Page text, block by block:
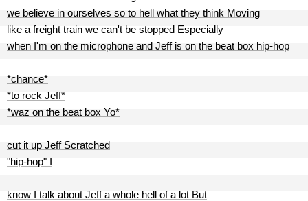
we believe in ourselves so to hell what they think Moving
like a freight train we can't be stopped Especially
when I'm on the microphone and Jeff is on the beat box hip-hop
*chance*
*to rock Jeff*
*waz on the beat box Yo*
cut it up Jeff Scratched
"hip-hop" I
know I talk about Jeff a whole hell of a lot But